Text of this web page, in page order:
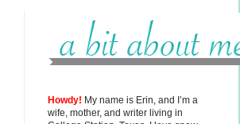
Howdy! My name is Erin, and I’m a
wife, mother, and writer living in